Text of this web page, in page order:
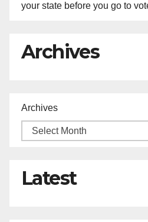
your state before you go to
Archives
Archives
Latest